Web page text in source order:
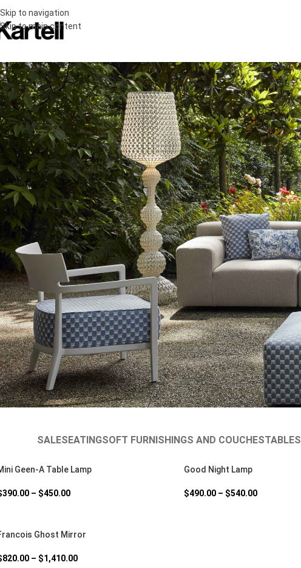
Skip to navigation
Skip to main content
SALESEATINGSOFT FURNISHINGS AND COUCHESTABLES
Geen-A Table Lamp
390.00 – $450.00
Good Night Lamp
$490.00 – $540.00
Ghost Mirror
820.00 – $1,410.00